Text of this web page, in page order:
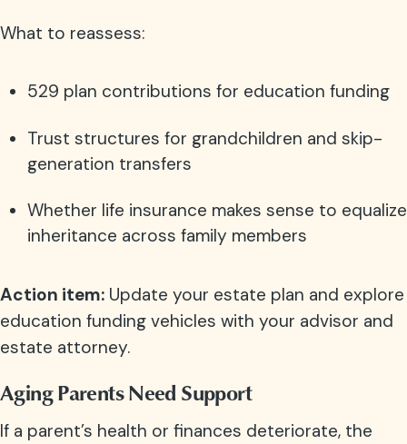
What to reassess:
529 plan contributions for education funding
Trust structures for grandchildren and skip-
generation transfers
Whether life insurance makes sense to equalize
inheritance across family members
Action item: Update your estate plan and explore
education funding vehicles with your advisor and
estate attorney.
Aging Parents Need Support
If a parent’s health or finances deteriorate, the